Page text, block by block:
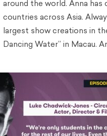
around the world. Anna has
countries across Asia.
largest show creations in
Dancing Water” in Macau.